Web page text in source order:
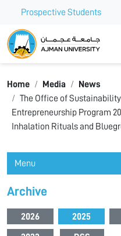
Prospective Students
Ajman University
Home Media
News
The Office of
Entrepreneurship Program
Inhalation Rituals and
Menu
Archive
2026 2025